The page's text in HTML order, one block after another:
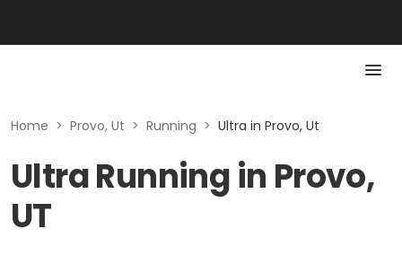
Home > Provo, Ut > Running > Ultra in Provo, Ut
Ultra Running in Provo,
UT